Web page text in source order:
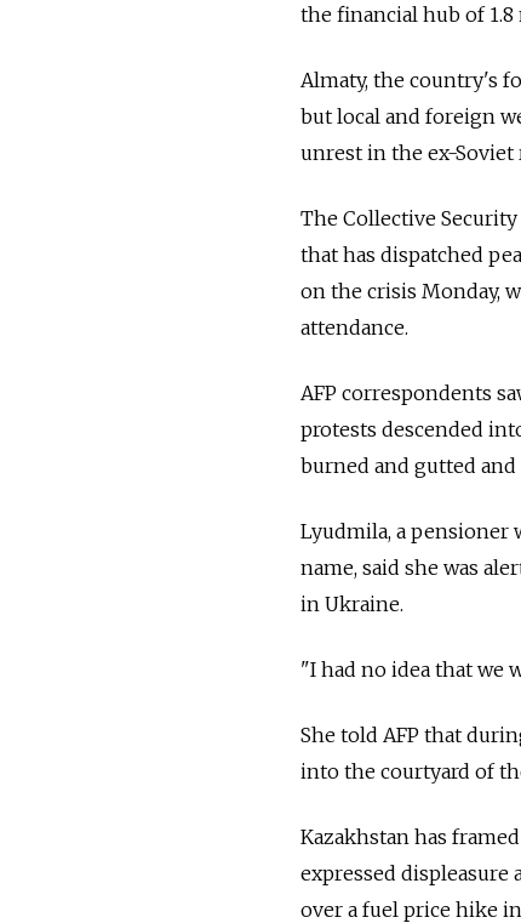
the financial hub of
Almaty, the country's
but local and foreign
unrest in the ex-
The Collective
that has dispatched
on the crisis Monday,
attendance.
AFP correspondents
protests descended
burned and gutted
Lyudmila, a pensioner
name, said she was
in Ukraine.
"I had no idea that we
She told AFP that
into the courtyard of
Kazakhstan has
expressed
over a fuel price hike